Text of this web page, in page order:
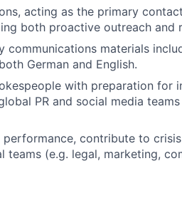
acting as the primary
both proactive outreach and
materials
German and English.
with preparation for
PR and social media
contribute to
(e.g. legal, marketing,